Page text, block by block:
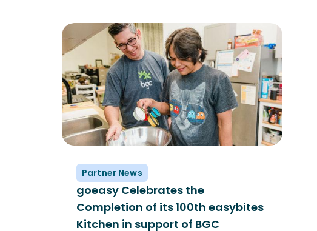
Partner News
goeasy Celebrates the
Completion of its 100th easybites
Kitchen in support of BGC